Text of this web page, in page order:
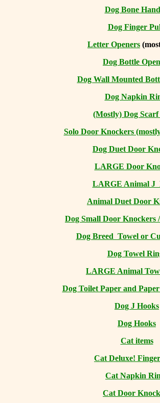
Dog Bone
Dog Finger
Letter Openers
Dog Bottle
Dog Wall Mounted
Dog Napkin
(Mostly) Dog Scarf
Solo Door Knockers
Dog Duet Door
LARGE Door
LARGE Animal J
Animal Duet Door
Dog Small Door Knockers
Dog Breed Towel or
Dog Towel
LARGE Animal
Dog Toilet Paper and
Dog J Hooks
Dog Hooks
Cat items
Cat Deluxe!
Cat Napkin
Cat Door